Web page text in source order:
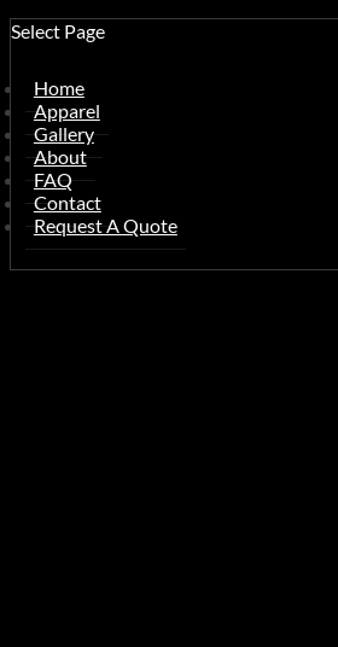
Select Page
Home
Apparel
Gallery
About
FAQ
Contact
Request A Quote